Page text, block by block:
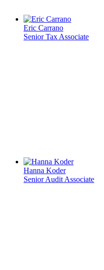
Eric Carrano
Senior Tax Associate
Hanna Koder
Senior Audit Associate